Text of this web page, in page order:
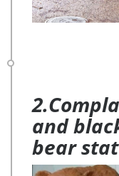
and
bear